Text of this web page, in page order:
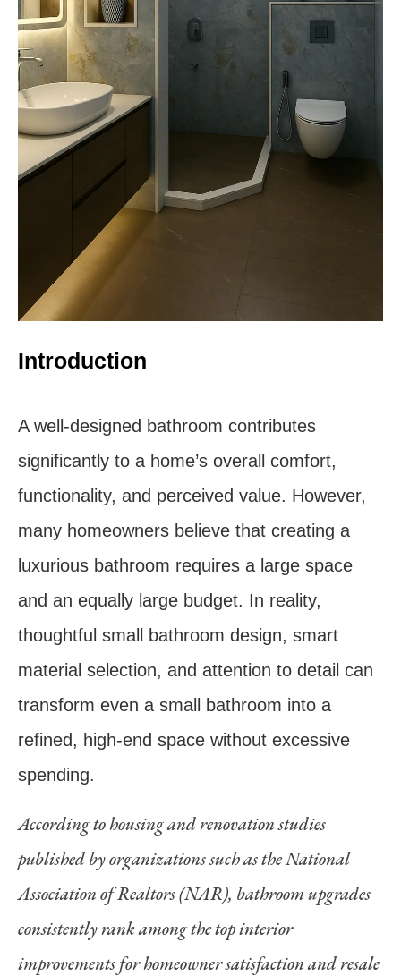
Introduction
A well-designed bathroom contributes
significantly to a home’s overall comfort,
functionality, and perceived value. However,
many homeowners believe that creating a
luxurious bathroom requires a large space
and an equally large budget. In reality,
thoughtful small bathroom design, smart
material selection, and attention to detail can
transform even a small bathroom into a
refined, high-end space without excessive
spending.
According to housing and renovation studies
published by organizations such as the National
Association of Realtors (NAR), bathroom upgrades
consistently rank among the top interior
improvements for homeowner satisfaction and resale